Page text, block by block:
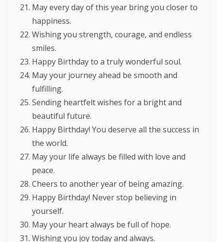
May every day of this year bring you closer to
happiness.
Wishing you strength, courage, and endless
smiles.
Happy Birthday to a truly wonderful soul.
May your journey ahead be smooth and
fulfilling.
Sending heartfelt wishes for a bright and
beautiful future.
Happy Birthday! You deserve all the success in
the world.
May your life always be filled with love and
peace.
Cheers to another year of being amazing.
Happy Birthday! Never stop believing in
yourself.
May your heart always be full of hope.
Wishing you joy today and always.